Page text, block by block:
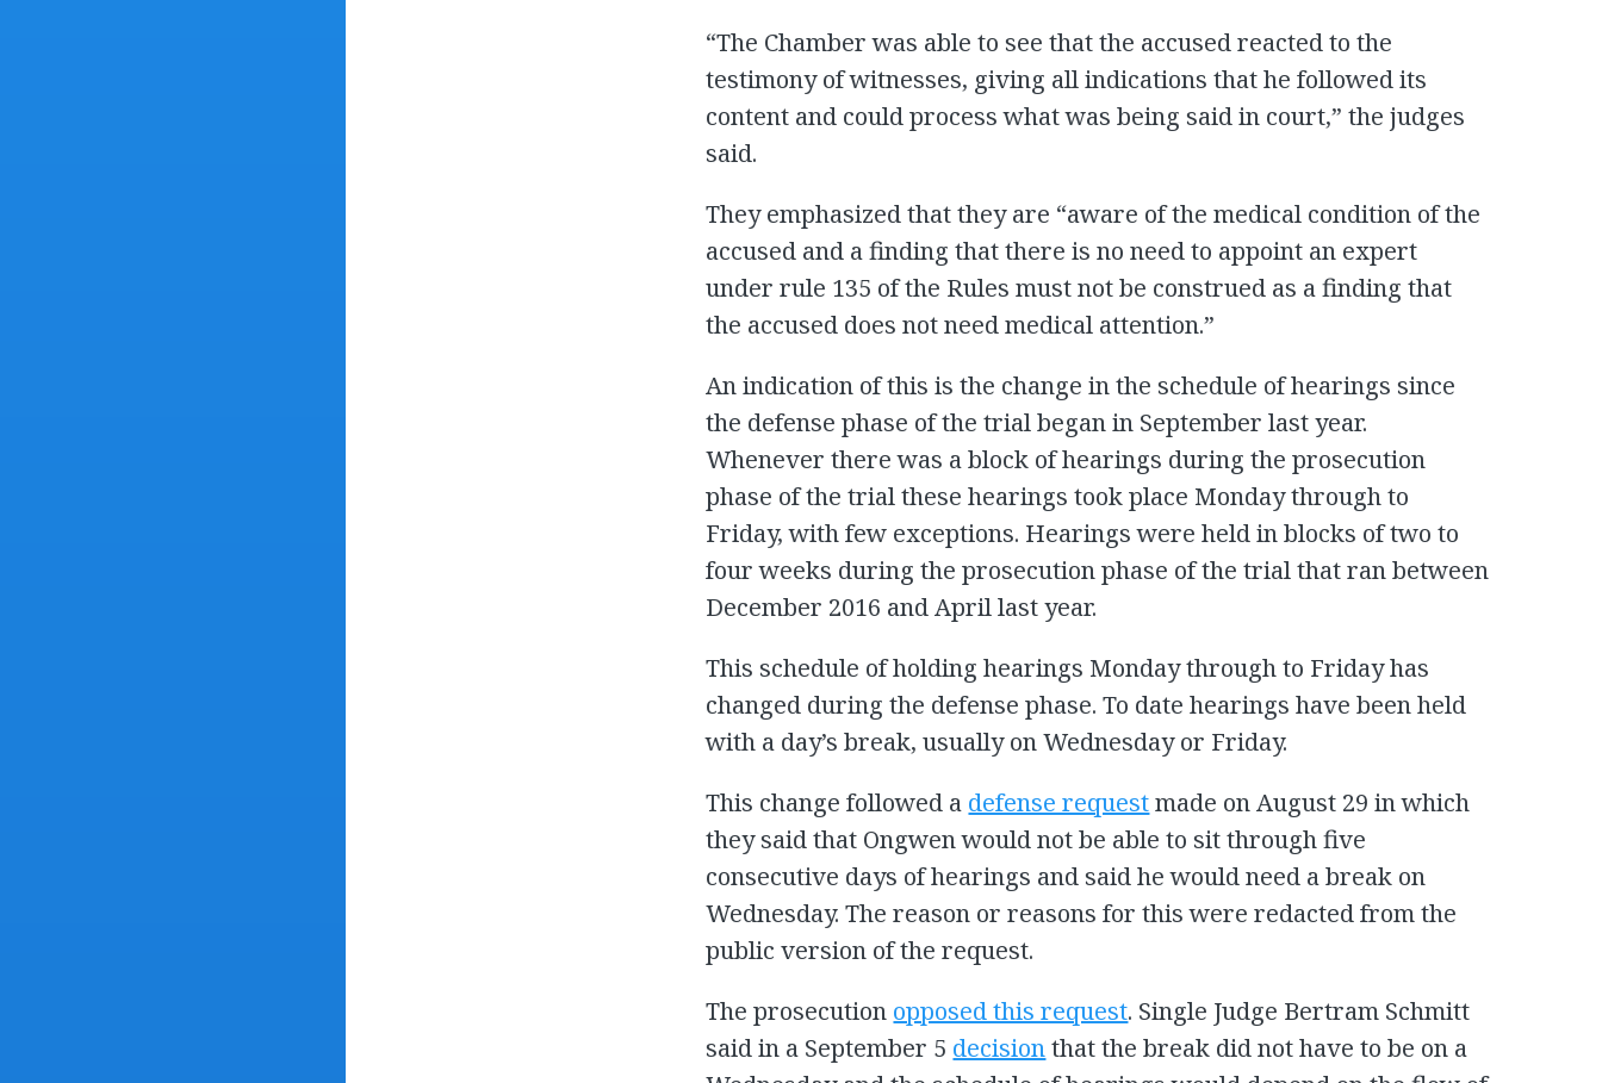
“The Chamber was able to see that the accused reacted to the
testimony of witnesses, giving all indications that he followed its
content and could process what was being said in court,” the judges
said.
They emphasized that they are “aware of the medical condition of the
accused and a finding that there is no need to appoint an expert
under rule 135 of the Rules must not be construed as a finding that
the accused does not need medical attention.”
An indication of this is the change in the schedule of hearings since
the defense phase of the trial began in September last year.
Whenever there was a block of hearings during the prosecution
phase of the trial these hearings took place Monday through to
Friday, with few exceptions. Hearings were held in blocks of two to
four weeks during the prosecution phase of the trial that ran between
December 2016 and April last year.
This schedule of holding hearings Monday through to Friday has
changed during the defense phase. To date hearings have been held
with a day’s break, usually on Wednesday or Friday.
This change followed a defense requestmade on August 29 in which
they said that Ongwen would not be able to sit through five
consecutive days of hearings and said he would need a break on
Wednesday. The reason or reasons for this were redacted from the
public version of the request.
The prosecution opposed this request. Single Judge Bertram Schmitt
said in a September 5 decisionthat the break did not have to be on a